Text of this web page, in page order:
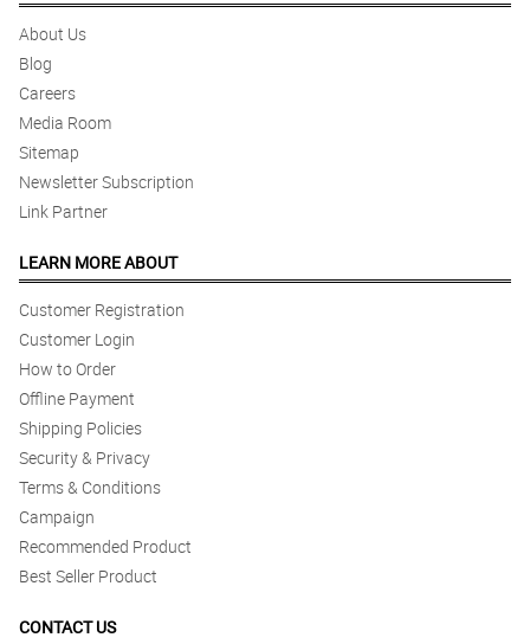
About Us
Blog
Careers
Media Room
Sitemap
Newsletter Subscription
Link Partner
LEARN MORE ABOUT
Customer Registration
Customer Login
How to Order
Offline Payment
Shipping Policies
Security & Privacy
Terms & Conditions
Campaign
Recommended Product
Best Seller Product
CONTACT US